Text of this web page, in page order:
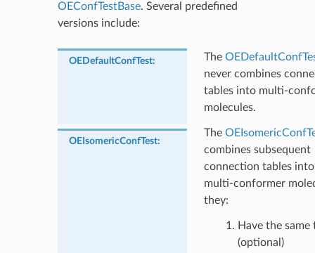
OEConfTestBase. Several predefined
versions include:
OEDefaultConfTest: The
never combines
tables into multi-
molecules.
OEIsomericConfTest:
The
combines subsequent
connection tables
multi-conformer
they:
Have the same
(optional)